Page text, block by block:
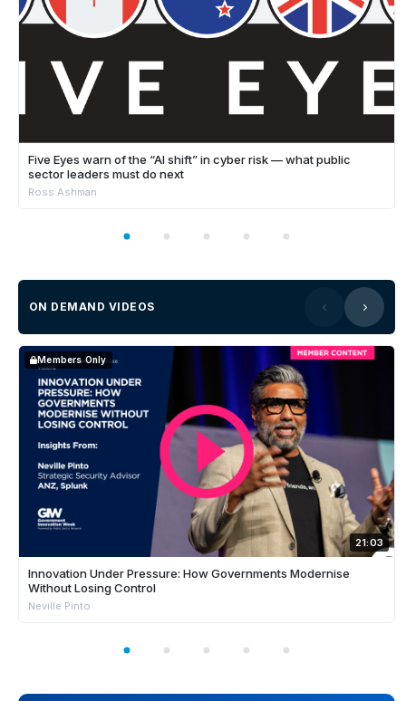
Five Eyes warn of the “AI shift” in cyber risk — what public
sector leaders must do next
Ross Ashman
ON DEMAND VIDEOS
21:03
Members Only
Innovation Under Pressure: How Governments Modernise
Without Losing Control
Neville Pinto